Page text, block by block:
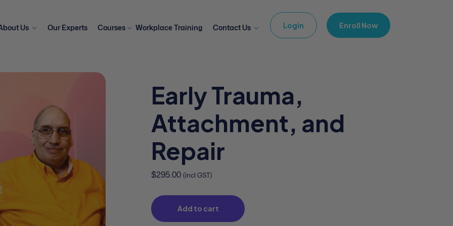
Us Our Experts Courses Workplace Training Contact Us Login Enroll Now
Early Trauma,
Attachment, and
Repair
$295.00 (incl GST)
Add to cart